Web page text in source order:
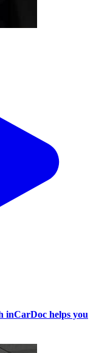
inCarDoc helps you